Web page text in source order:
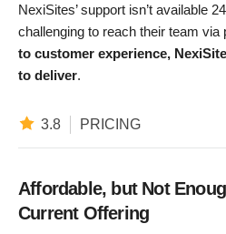
NexiSites’ support isn’t available
challenging to reach their team via
to customer experience,
to deliver.
3.8 PRICING
Affordable, but Not
Current Offering